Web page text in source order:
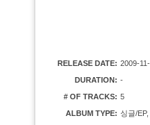
RELEASE DATE: 2009-
DURATION: -
# OF TRACKS: 5
ALBUM TYPE: 싱글/